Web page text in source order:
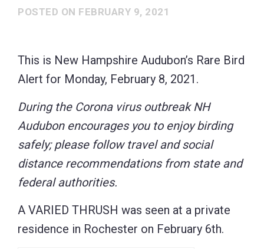
POSTED ON FEBRUARY 9, 2021
This is New Hampshire Audubon’s Rare Bird
Alert for Monday, February 8, 2021.
During the Corona virus outbreak NH
Audubon encourages you to enjoy birding
safely; please follow travel and social
distance recommendations from state and
federal authorities.
A VARIED THRUSH was seen at a private
residence in Rochester on February 6th.